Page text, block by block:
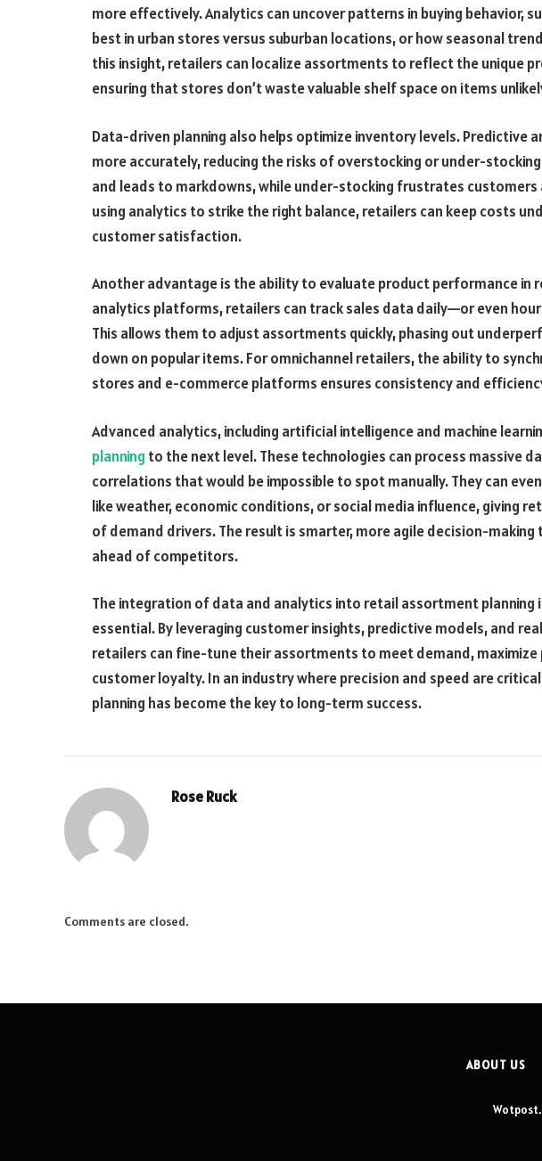
more effectively. Analytics can uncover patterns in buying behavior,
best in urban stores versus suburban locations, or how seasonal
this insight, retailers can localize assortments to reflect the unique
ensuring that stores don’t waste valuable shelf space on items
Data-driven planning also helps optimize inventory levels. Predictive
more accurately, reducing the risks of overstocking or under-
and leads to markdowns, while under-stocking frustrates customers
using analytics to strike the right balance, retailers can keep costs
customer satisfaction.
Another advantage is the ability to evaluate product performance in
analytics platforms, retailers can track sales data daily—or even
This allows them to adjust assortments quickly, phasing out
down on popular items. For omnichannel retailers, the ability to
stores and e-commerce platforms ensures consistency and
Advanced analytics, including artificial intelligence and machine
planning to the next level. These technologies can process massive
correlations that would be impossible to spot manually. They can
like weather, economic conditions, or social media influence, giving
of demand drivers. The result is smarter, more agile decision-making
ahead of competitors.
The integration of data and analytics into retail assortment
essential. By leveraging customer insights, predictive models, and
retailers can fine-tune their assortments to meet demand,
customer loyalty. In an industry where precision and speed are
planning has become the key to long-term success.
Rose Ruck
Comments are closed.
ABOUT US